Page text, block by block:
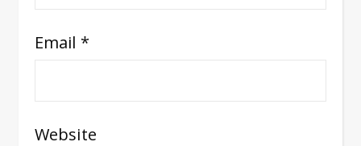
Email *
Website